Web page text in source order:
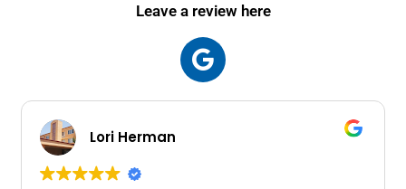
Leave a review here
Lori Herman